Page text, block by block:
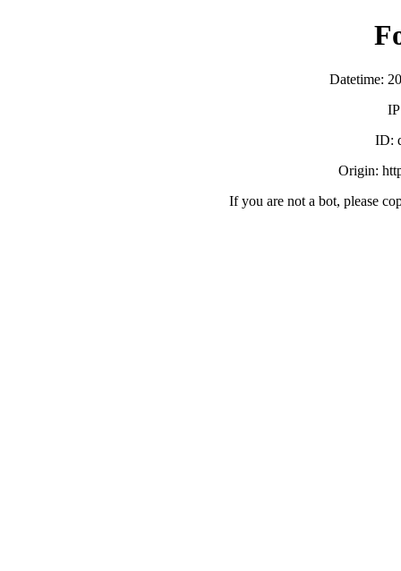
Datetime:
ID:
Origin:
If you are not a bot, please